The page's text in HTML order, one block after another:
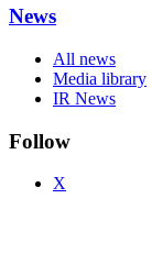
News
All news
Media library
IR News
Follow
X